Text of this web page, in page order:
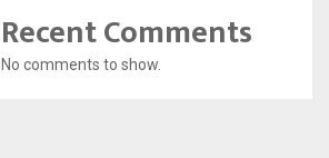
Recent Comments
No comments to show.